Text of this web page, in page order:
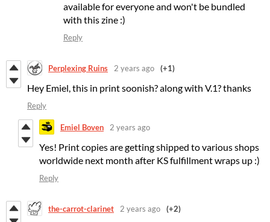
available for everyone and won't be bundled
with this zine :)
Reply
Perplexing Ruins 2 years ago (+1)
Hey Emiel, this in print soonish? along with V.1? thanks
Reply
Emiel Boven 2 years ago
Yes! Print copies are getting shipped to various shops
worldwide next month after KS fulfillment wraps up :)
Reply
the-carrot-clarinet 2 years ago (+2)